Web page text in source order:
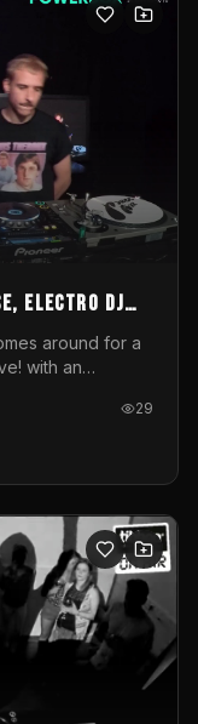
Electro DJ
around for a
with an
of House, Booty
TV
29